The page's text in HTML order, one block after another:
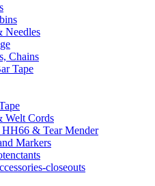
Needles
Chains
Tape
Welt Cords
& Tear Mender
Markers
closeouts